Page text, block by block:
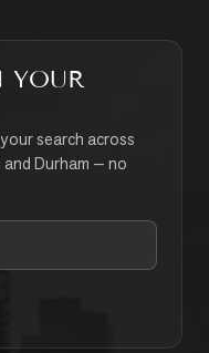
YOUR
search across
Durham — no